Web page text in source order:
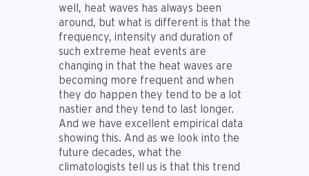
well, heat waves has always been
around, but what is different is that the
frequency, intensity and duration of
such extreme heat events are
changing in that the heat waves are
becoming more frequent and when
they do happen they tend to be a lot
nastier and they tend to last longer.
And we have excellent empirical data
showing this. And as we look into the
future decades, what the
climatologists tell us is that this trend